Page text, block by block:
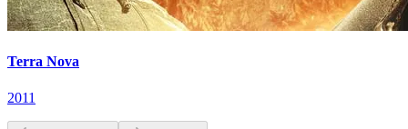
Terra Nova
2011